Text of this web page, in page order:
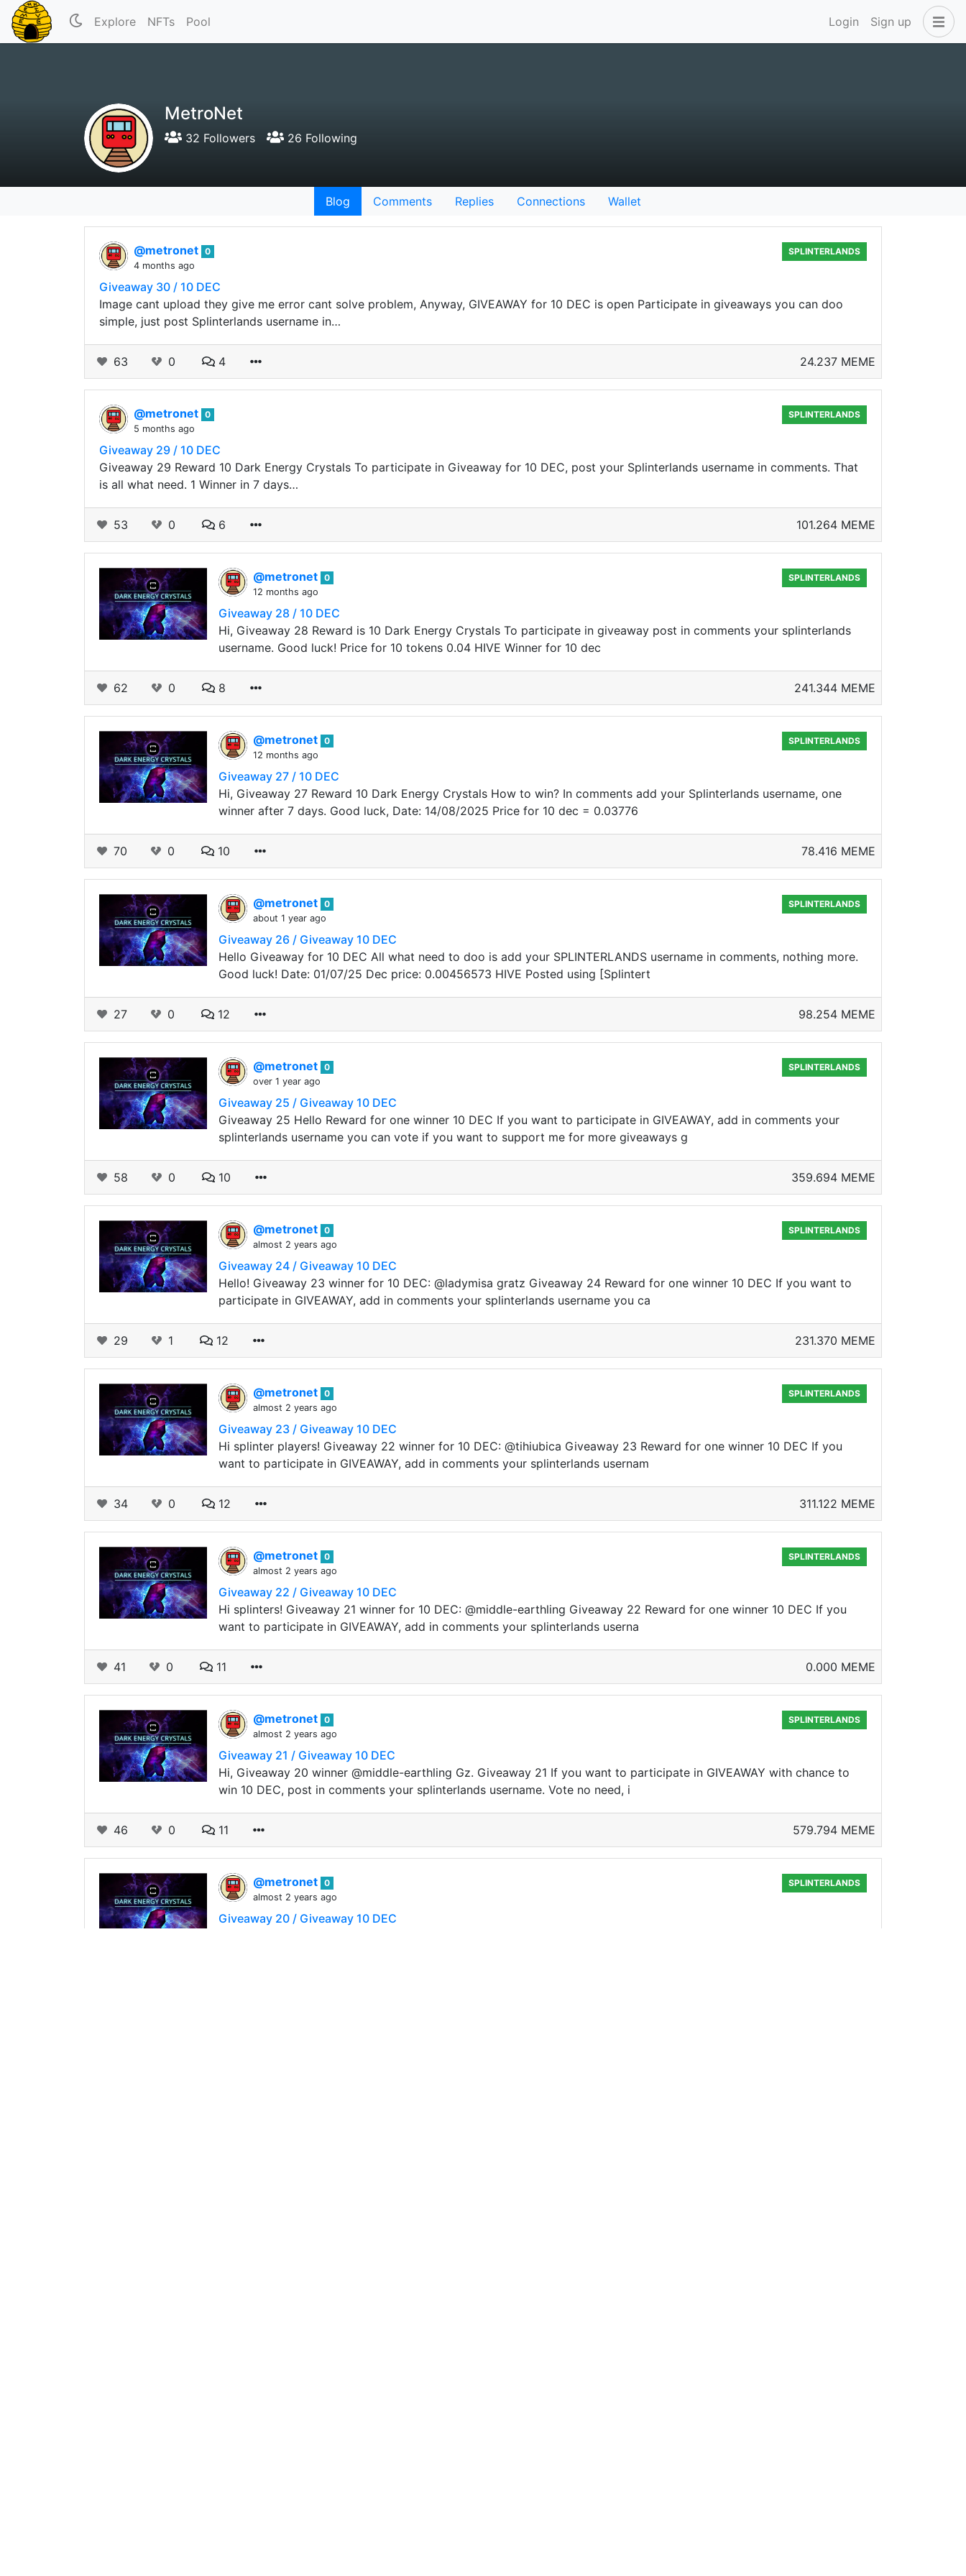
Explore NFTs Pool Login Sign up
MetroNet
32 Followers 26 Following
Blog Comments Replies Connections Wallet
@metronet 0
4 months ago
SPLINTERLANDS
Giveaway 30 / 10 DEC
Image cant upload they give me error cant solve problem, Anyway, GIVEAWAY for 10 DEC is open Participate in giveaways you can doo
simple, just post Splinterlands username in…
63 0 4 24.237 MEME
@metronet 0
5 months ago
SPLINTERLANDS
Giveaway 29 / 10 DEC
Giveaway 29 Reward 10 Dark Energy Crystals To participate in Giveaway for 10 DEC, post your Splinterlands username in comments. That
is all what need. 1 Winner in 7 days…
53 0 6 101.264 MEME
@metronet 0
12 months ago
SPLINTERLANDS
Giveaway 28 / 10 DEC
Hi, Giveaway 28 Reward is 10 Dark Energy Crystals To participate in giveaway post in comments your splinterlands
username. Good luck! Price for 10 tokens 0.04 HIVE Winner for 10 dec
62 0 8 241.344 MEME
@metronet 0
12 months ago
SPLINTERLANDS
Giveaway 27 / 10 DEC
Hi, Giveaway 27 Reward 10 Dark Energy Crystals How to win? In comments add your Splinterlands username, one
winner after 7 days. Good luck, Date: 14/08/2025 Price for 10 dec = 0.03776
70 0 10 78.416 MEME
@metronet 0
about 1 year ago
SPLINTERLANDS
Giveaway 26 / Giveaway 10 DEC
Hello Giveaway for 10 DEC All what need to doo is add your SPLINTERLANDS username in comments, nothing more.
Good luck! Date: 01/07/25 Dec price: 0.00456573 HIVE Posted using [Splintert
27 0 12 98.254 MEME
@metronet 0
over 1 year ago
SPLINTERLANDS
Giveaway 25 / Giveaway 10 DEC
Giveaway 25 Hello Reward for one winner 10 DEC If you want to participate in GIVEAWAY, add in comments your
splinterlands username you can vote if you want to support me for more giveaways g
58 0 10 359.694 MEME
@metronet 0
almost 2 years ago
SPLINTERLANDS
Giveaway 24 / Giveaway 10 DEC
Hello! Giveaway 23 winner for 10 DEC: @ladymisa gratz Giveaway 24 Reward for one winner 10 DEC If you want to
participate in GIVEAWAY, add in comments your splinterlands username you ca
29 1 12 231.370 MEME
@metronet 0
almost 2 years ago
SPLINTERLANDS
Giveaway 23 / Giveaway 10 DEC
Hi splinter players! Giveaway 22 winner for 10 DEC: @tihiubica Giveaway 23 Reward for one winner 10 DEC If you
want to participate in GIVEAWAY, add in comments your splinterlands usernam
34 0 12 311.122 MEME
@metronet 0
almost 2 years ago
SPLINTERLANDS
Giveaway 22 / Giveaway 10 DEC
Hi splinters! Giveaway 21 winner for 10 DEC: @middle-earthling Giveaway 22 Reward for one winner 10 DEC If you
want to participate in GIVEAWAY, add in comments your splinterlands userna
41 0 11 0.000 MEME
@metronet 0
almost 2 years ago
SPLINTERLANDS
Giveaway 21 / Giveaway 10 DEC
Hi, Giveaway 20 winner @middle-earthling Gz. Giveaway 21 If you want to participate in GIVEAWAY with chance to
win 10 DEC, post in comments your splinterlands username. Vote no need, i
46 0 11 579.794 MEME
@metronet 0
almost 2 years ago
SPLINTERLANDS
Giveaway 20 / Giveaway 10 DEC